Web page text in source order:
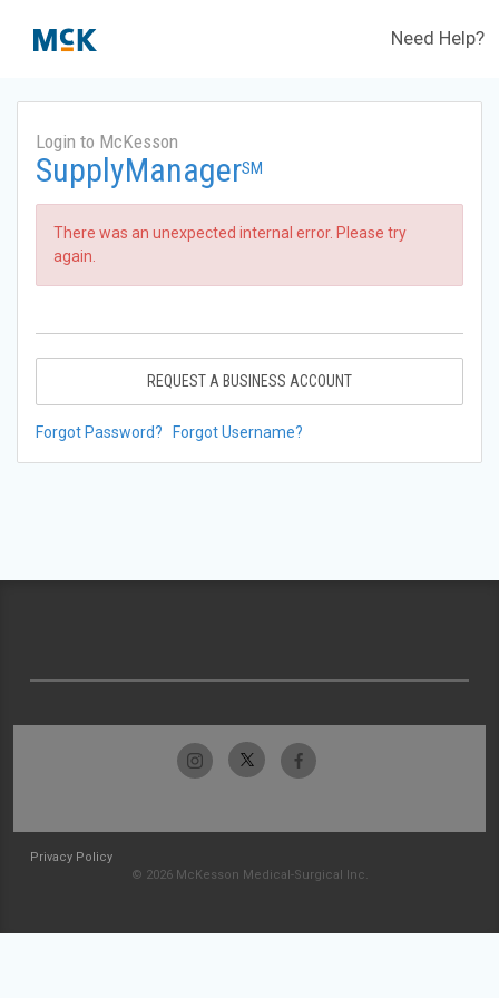
Need Help?
Login to McKesson
SupplyManagerSM
There was an unexpected internal error. Please try
again.
REQUEST A BUSINESS ACCOUNT
Forgot Password? Forgot Username?
Privacy Policy
© 2026 McKesson Medical-Surgical Inc.